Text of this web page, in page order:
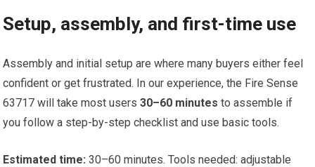
Setup, assembly, and first-time use
Assembly and initial setup are where many buyers either feel
confident or get frustrated. In our experience, the Fire Sense
63717 will take most users30–60 minutes to assemble if
you follow a step-by-step checklist and use basic tools.
Estimated time: 30–60 minutes. Tools needed: adjustable